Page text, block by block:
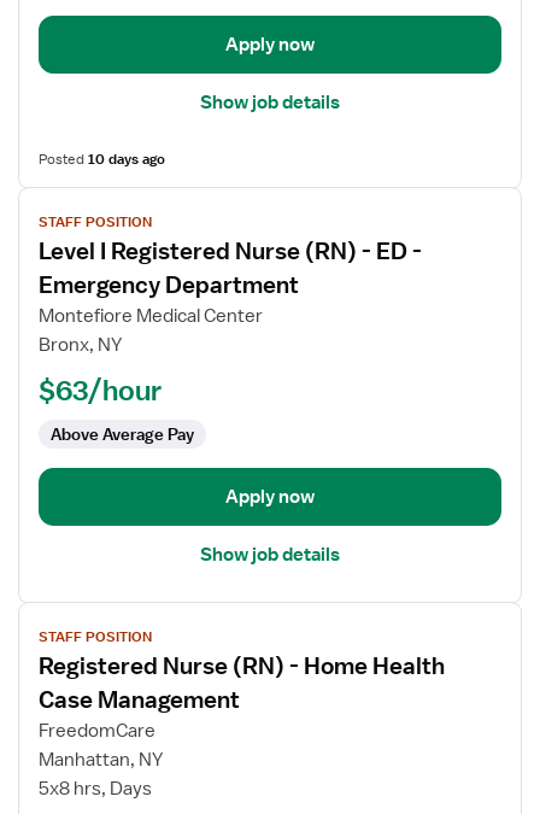
ED
Emergency
Apply now
Show job details
Posted10 days ago
View
job
details
for
Level
Registered
Nurse
ED
Emergency
STAFF POSITION
Level I Registered Nurse (RN) - ED -
Emergency Department
Montefiore Medical Center
Bronx, NY
$63/hour
Above Average Pay
Apply now
Show job details
View
job
details
for
Registered
Nurse
STAFF POSITION
Registered Nurse (RN) - Home Health
Case Management
FreedomCare
Manhattan, NY
5x8 hrs, Days